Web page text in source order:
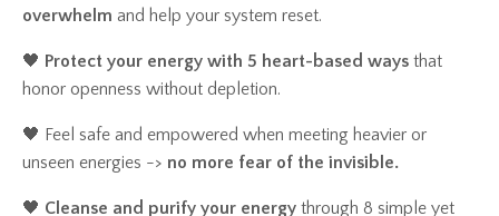
overwhelm and help your system reset.
🖤 Protect your energy with 5 heart-based ways that
honor openness without depletion.
🖤 Feel safe and empowered when meeting heavier or
unseen energies -> no more fear of the invisible.
🖤 Cleanse and purify your energy through 8 simple yet